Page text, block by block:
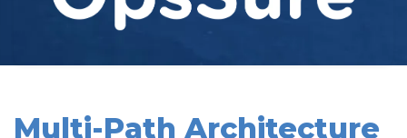
Multi-Path Architecture